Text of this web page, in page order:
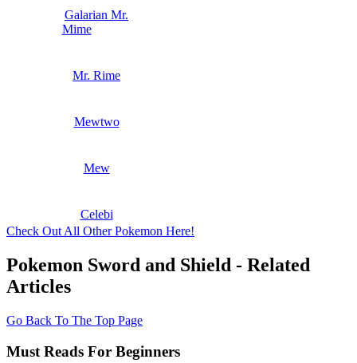
Galarian Mr.
Mime
Mr. Rime
Mewtwo
Mew
Celebi
Check Out All Other Pokemon Here!
Pokemon Sword and Shield - Related
Articles
Go Back To The Top Page
Must Reads For Beginners